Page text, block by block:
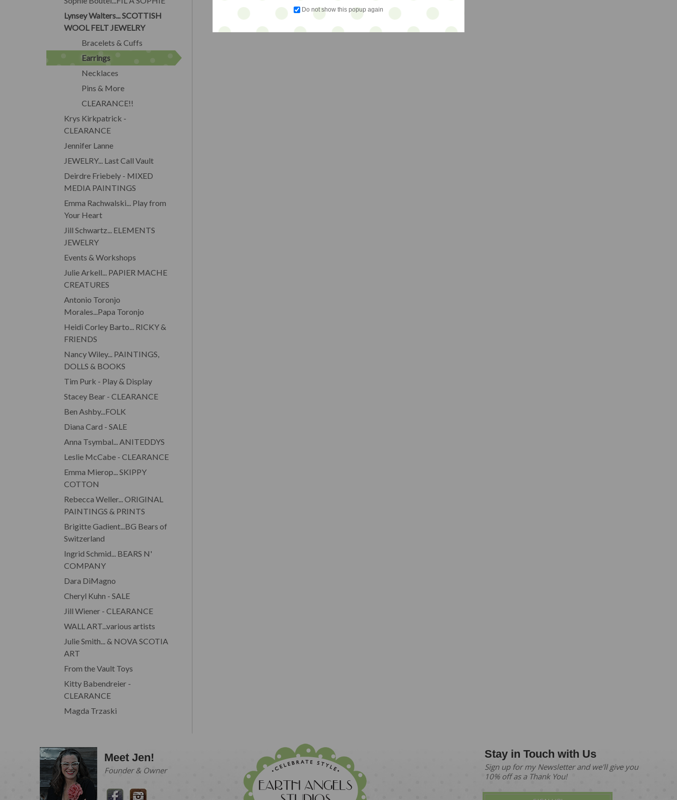
Lynsey Walters... SCOTTISH
WOOL FELT JEWELRY
Bracelets & Cuffs
Earrings
Necklaces
Pins & More
CLEARANCE!!
Krys Kirkpatrick -
CLEARANCE
Jennifer Lanne
JEWELRY... Last Call Vault
Deirdre Friebely - MIXED
MEDIA PAINTINGS
Emma Rachwalski... Play from
Your Heart
Jill Schwartz... ELEMENTS
JEWELRY
Events & Workshops
Julie Arkell... PAPIER MACHE
CREATURES
Antonio Toronjo
Morales...Papa Toronjo
Heidi Corley Barto... RICKY &
FRIENDS
Nancy Wiley... PAINTINGS,
DOLLS & BOOKS
Tim Purk - Play & Display
Stacey Bear - CLEARANCE
Ben Ashby...FOLK
Diana Card - SALE
Anna Tsymbal... ANITEDDYS
Leslie McCabe - CLEARANCE
Emma Mierop... SKIPPY
COTTON
Rebecca Weller... ORIGINAL
PAINTINGS & PRINTS
Brigitte Gadient...BG Bears of
Switzerland
Ingrid Schmid... BEARS N'
COMPANY
Dara DiMagno
Cheryl Kuhn - SALE
Jill Wiener - CLEARANCE
WALL ART...various artists
Julie Smith... & NOVA SCOTIA
ART
From the Vault Toys
Kitty Babendreier -
CLEARANCE
Magda Trzaski
Meet Jen!
Founder & Owner
Stay in Touch with Us
Sign up for my Newsletter and we'll give you
10% off as a Thank You!
Do not show this popup again